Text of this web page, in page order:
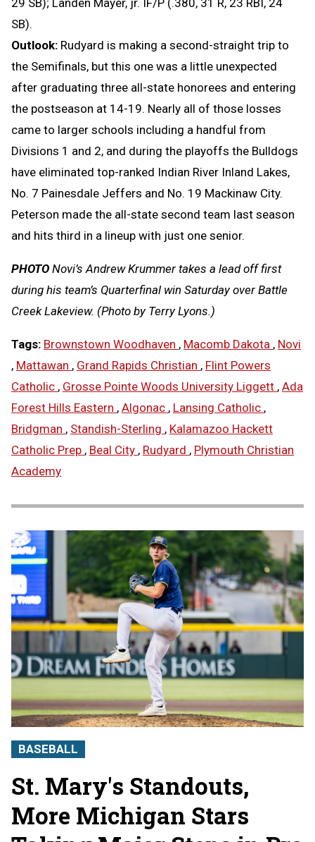
SB).
Outlook: Rudyard is making a second-straight trip to
the Semifinals, but this one was a little unexpected
after graduating three all-state honorees and entering
the postseason at 14-19. Nearly all of those losses
came to larger schools including a handful from
Divisions 1 and 2, and during the playoffs the Bulldogs
have eliminated top-ranked Indian River Inland Lakes,
No. 7 Painesdale Jeffers and No. 19 Mackinaw City.
Peterson made the all-state second team last season
and hits third in a lineup with just one senior.
PHOTO Novi’s Andrew Krummer takes a lead off first
during his team’s Quarterfinal win Saturday over Battle
Creek Lakeview. (Photo by Terry Lyons.)
Tags: Brownstown Woodhaven , Macomb Dakota , Novi
, Mattawan , Grand Rapids Christian , Flint Powers
Catholic , Grosse Pointe Woods University Liggett , Ada
Forest Hills Eastern , Algonac , Lansing Catholic ,
Bridgman , Standish-Sterling , Kalamazoo Hackett
Catholic Prep , Beal City , Rudyard , Plymouth Christian
Academy
BASEBALL
St. Mary's Standouts,
More Michigan Stars